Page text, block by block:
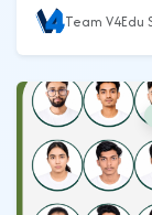
Team V4Edu